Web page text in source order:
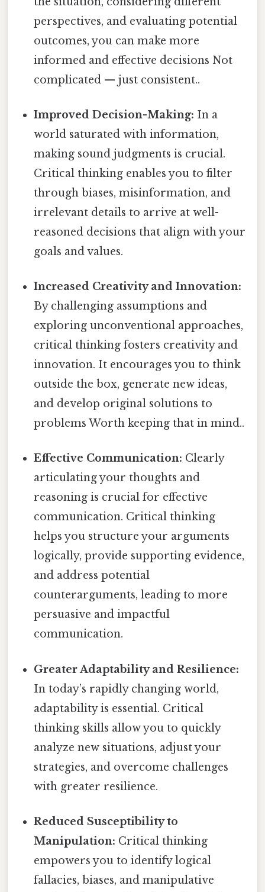
perspectives, and evaluating potential
outcomes, you can make more
informed and effective decisions Not
complicated — just consistent..
Improved Decision-Making: In a
world saturated with information,
making sound judgments is crucial.
Critical thinking enables you to filter
through biases, misinformation, and
irrelevant details to arrive at well-
reasoned decisions that align with your
goals and values.
Increased Creativity and Innovation:
By challenging assumptions and
exploring unconventional approaches,
critical thinking fosters creativity and
innovation. It encourages you to think
outside the box, generate new ideas,
and develop original solutions to
problems Worth keeping that in mind..
Effective Communication: Clearly
articulating your thoughts and
reasoning is crucial for effective
communication. Critical thinking
helps you structure your arguments
logically, provide supporting evidence,
and address potential
counterarguments, leading to more
persuasive and impactful
communication.
Greater Adaptability and Resilience:
In today’s rapidly changing world,
adaptability is essential. Critical
thinking skills allow you to quickly
analyze new situations, adjust your
strategies, and overcome challenges
with greater resilience.
Reduced Susceptibility to
Manipulation: Critical thinking
empowers you to identify logical
fallacies, biases, and manipulative